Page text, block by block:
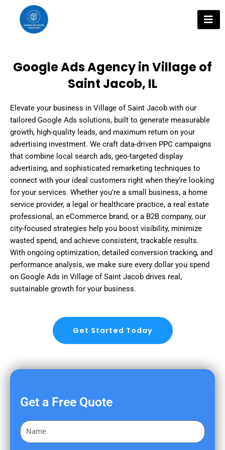
content
Google Ads Agency in Village of
Saint Jacob, IL
Elevate your business in Village of Saint Jacob with our
tailored Google Ads solutions, built to generate measurable
growth, high-quality leads, and maximum return on your
advertising investment. We craft data-driven PPC campaigns
that combine local search ads, geo-targeted display
advertising, and sophisticated remarketing techniques to
connect with your ideal customers right when they’re looking
for your services. Whether you’re a small business, a home
service provider, a legal or healthcare practice, a real estate
professional, an eCommerce brand, or a B2B company, our
city-focused strategies help you boost visibility, minimize
wasted spend, and achieve consistent, trackable results.
With ongoing optimization, detailed conversion tracking, and
performance analysis, we make sure every dollar you spend
on Google Ads in Village of Saint Jacob drives real,
sustainable growth for your business.
Get Started Today
Get a Free Quote
F
i